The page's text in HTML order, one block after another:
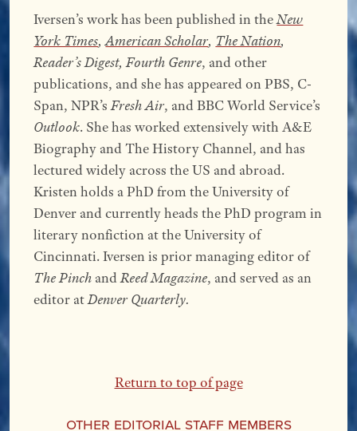
Iversen’s work has been published in theNew
York Times,American Scholar, The Nation,
Reader’s Digest, Fourth Genre, and other
publications, and she has appeared on PBS, C-
Span, NPR’sFresh Air, and BBC World Service’s
Outlook. She has worked extensively with A&E
Biography and The History Channel, and has
lectured widely across the US and abroad.
Kristen holds a PhD from the University of
Denver and currently heads the PhD program in
literary nonfiction at the University of
Cincinnati. Iversen is prior managing editor of
The PinchandReed Magazine, and served as an
editor atDenver Quarterly.
Return to top of page
Other Editorial Staff Members